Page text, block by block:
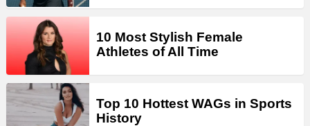
10 Most Stylish Female
Athletes of All Time
Top 10 Hottest WAGs in Sports
History